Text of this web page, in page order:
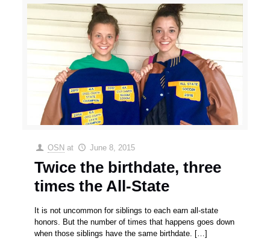
OSN at June 8, 2015
Twice the birthdate, three
times the All-State
It is not uncommon for siblings to each earn all-state
honors. But the number of times that happens goes down
when those siblings have the same birthdate. […]